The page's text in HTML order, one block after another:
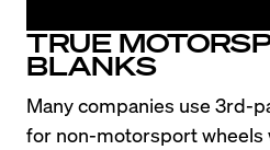
TRUE
BLANKS
Many companies use 3rd-
for non-motorsport wheels